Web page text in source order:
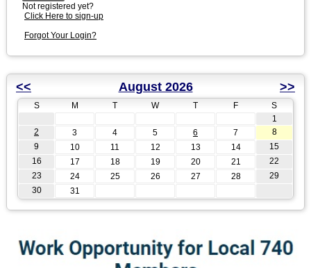
Not registered yet?
Click Here to sign-up
Forgot Your Login?
<< August 2026 >>
S M T W T F
S
1
2
3 4 5 6 7
8
9
10 11 12 13 14
15
16
17 18 19 20 21
22
23
24 25 26 27 28
29
30
31